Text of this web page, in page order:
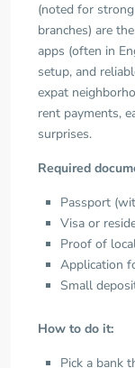
(noted for
branches) are
apps (often in
setup, and
expat
rent payments,
surprises.
Required
Passport
Visa or
Proof of
Application
Small
How to do it:
Pick a bank